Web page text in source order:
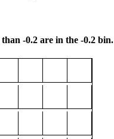
-0.2 are in the -0.2 bin.